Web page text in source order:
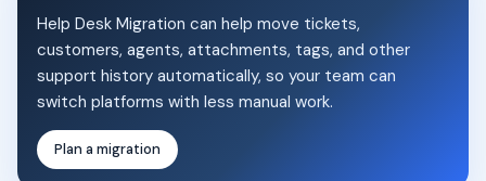
Help Desk Migration can help move tickets,
customers, agents, attachments, tags, and other
support history automatically, so your team can
switch platforms with less manual work.
Plan a migration